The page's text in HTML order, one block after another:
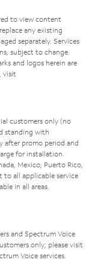
to view content
any existing
separately. Services
subject to change.
and logos herein are
visit
customers only (no
standing with
after promo period and
for installation.
Mexico, Puerto Rico,
to all applicable service
in all areas.
and Spectrum Voice
only; please visit
Voice services.